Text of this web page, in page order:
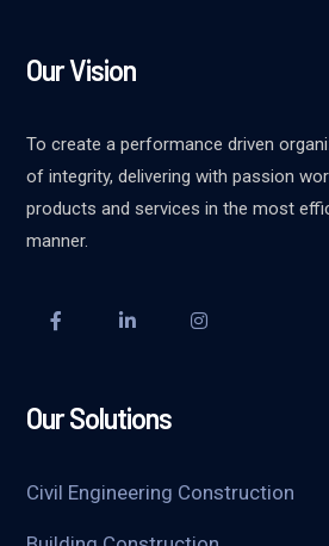
Our Vision
To create a performance driven
of integrity, delivering with passion
products and services in the most
manner.
Our Solutions
Civil Engineering Construction